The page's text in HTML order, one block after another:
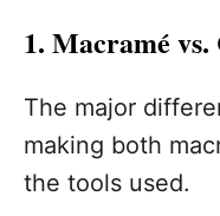
1. Macramé
The major
making both
the tools used.